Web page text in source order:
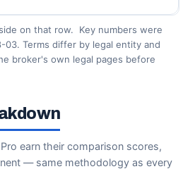
on that row.
Key numbers were
Terms differ by legal entity and
broker's own legal pages before
earn their comparison scores,
— same methodology as every